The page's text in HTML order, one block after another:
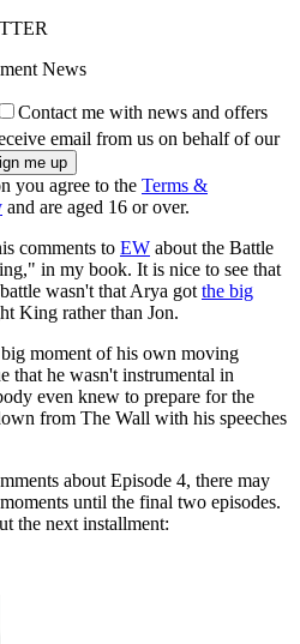
News
Contact me with news and offers
email from us on behalf of our
you agree to the Terms &
and are aged 16 or over.
comments to EW about the Battle
in my book. It is nice to see that
wasn't that Arya got the big
King rather than Jon.
moment of his own moving
that he wasn't instrumental in
even knew to prepare for the
from The Wall with his speeches
about Episode 4, there may
until the final two episodes.
the next installment: